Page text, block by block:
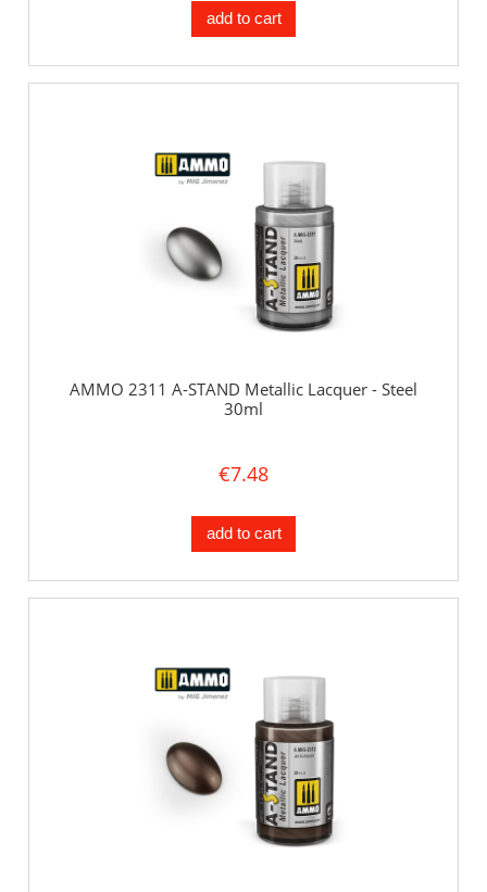
add to cart
AMMO 2311 A-STAND Metallic Lacquer - Steel
30ml
€7.48
add to cart